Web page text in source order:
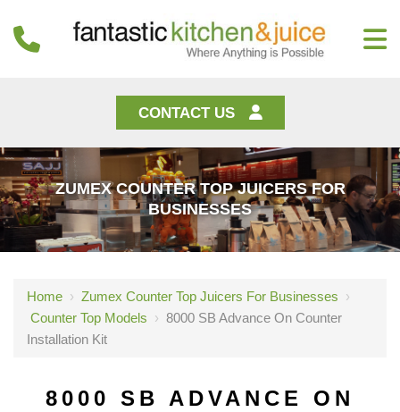
CONTACT US
ZUMEX COUNTER TOP JUICERS FOR
BUSINESSES
Home › Zumex Counter Top Juicers For Businesses ›
Counter Top Models › 8000 SB Advance On Counter
Installation Kit
8000 SB ADVANCE ON